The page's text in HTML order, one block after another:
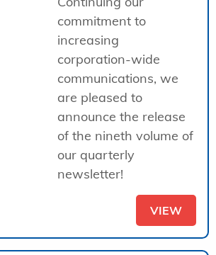
commitment to
increasing
corporation-wide
communications, we
are pleased to
announce the release
of the nineth volume of
our quarterly
newsletter!
VIEW